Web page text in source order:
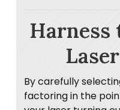
Harness
By carefully
factoring in the